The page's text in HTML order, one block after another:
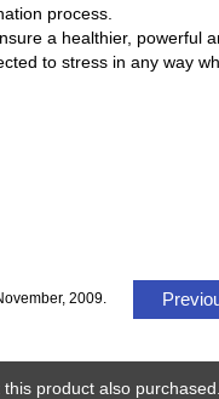
process.
a healthier, powerful
to stress in any way
2009.
product also